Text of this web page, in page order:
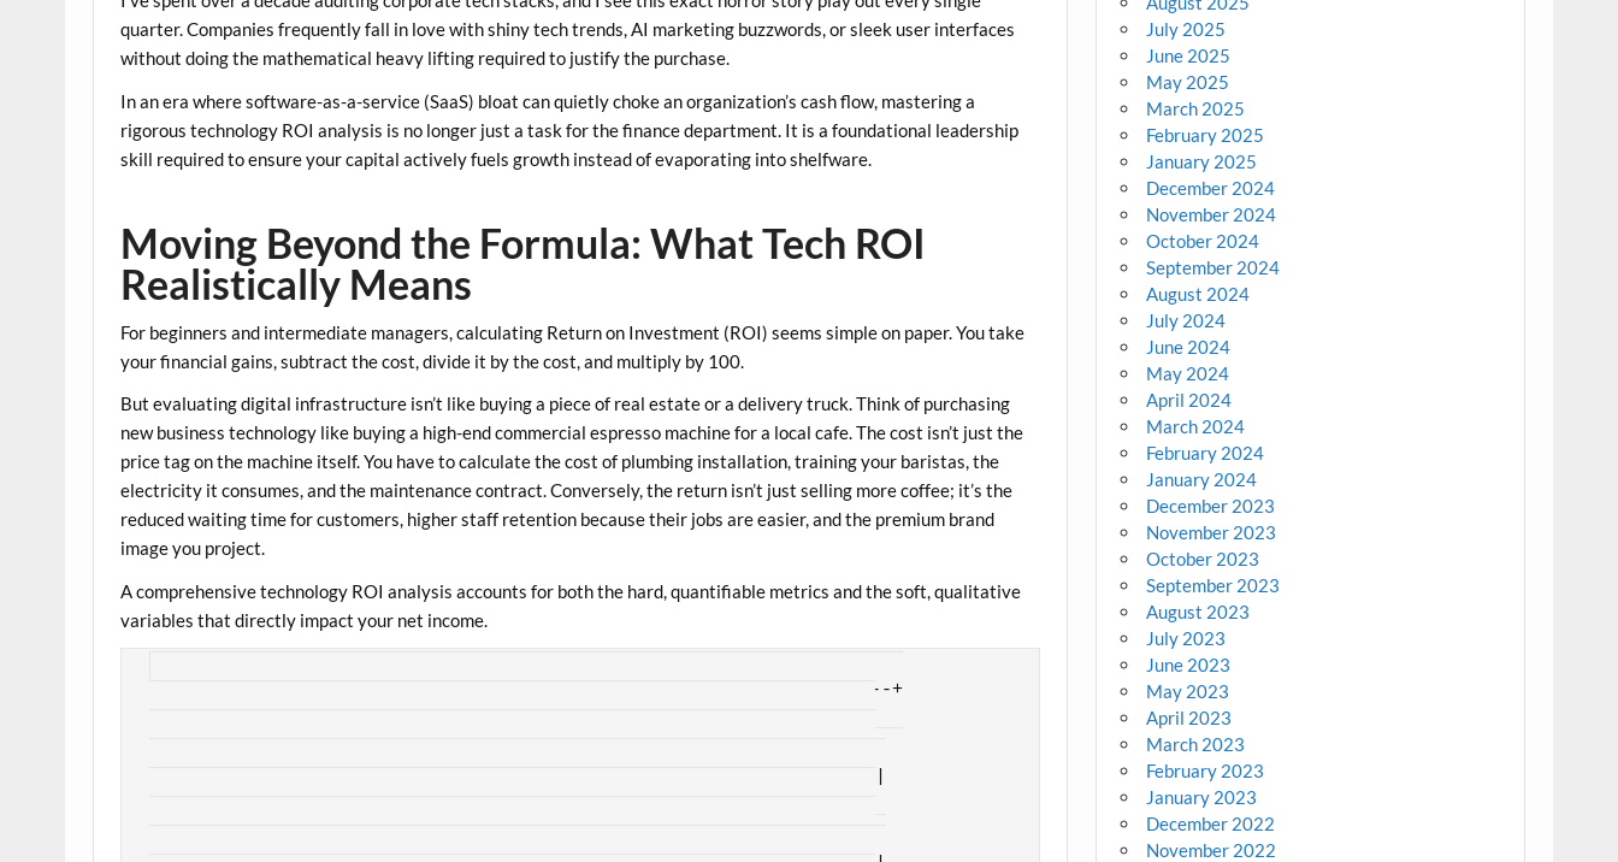
quarter. Companies frequently fall in love with shiny tech trends, AI marketing buzzwords, or sleek user interfaces
without doing the mathematical heavy lifting required to justify the purchase.
In an era where software-as-a-service (SaaS) bloat can quietly choke an organization’s cash flow, mastering a
rigoroustechnology ROI analysis is no longer just a task for the finance department. It is a foundational leadership
skill required to ensure your capital actively fuels growth instead of evaporating into shelfware.
Moving Beyond the Formula: What Tech ROI
Realistically Means
For beginners and intermediate managers, calculating Return on Investment (ROI) seems simple on paper. You take
your financial gains, subtract the cost, divide it by the cost, and multiply by 100.
But evaluating digital infrastructure isn’t like buying a piece of real estate or a delivery truck. Think of purchasing
new business technology like buying a high-end commercial espresso machine for a local cafe. The cost isn’t just the
price tag on the machine itself. You have to calculate the cost of plumbing installation, training your baristas, the
electricity it consumes, and the maintenance contract. Conversely, the return isn’t just selling more coffee; it’s the
reduced waiting time for customers, higher staff retention because their jobs are easier, and the premium brand
image you project.
A comprehensivetechnology ROI analysis accounts for both the hard, quantifiable metrics and the soft, qualitative
variables that directly impact your net income.
+-----------------------------------------------------------------+
July 2025
June 2025
May 2025
March 2025
February 2025
January 2025
December 2024
November 2024
October 2024
September 2024
August 2024
July 2024
June 2024
May 2024
April 2024
March 2024
February 2024
January 2024
December 2023
November 2023
October 2023
September 2023
August 2023
July 2023
June 2023
May 2023
April 2023
March 2023
February 2023
January 2023
December 2022
November 2022